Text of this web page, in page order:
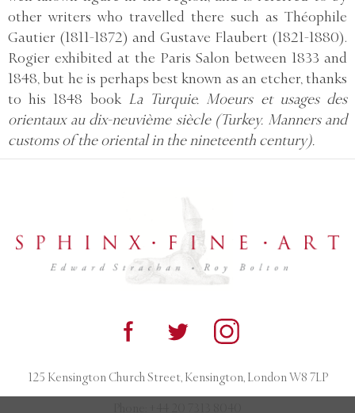
other writers who travelled there such as Théophile
Gautier (1811-1872) and Gustave Flaubert (1821-1880).
Rogier exhibited at the Paris Salon between 1833 and
1848, but he is perhaps best known as an etcher, thanks
to his 1848 book La Turquie. Moeurs et usages des
orientaux au dix-neuvième siècle (Turkey. Manners and
customs of the oriental in the nineteenth century).
125 Kensington Church Street, Kensington, London W8 7LP